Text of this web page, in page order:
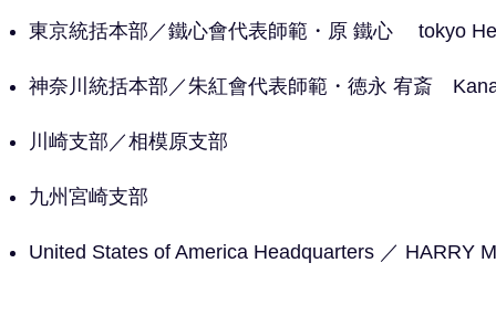
東京統括本部／鐵心會代表師範・原 鐵心 tokyo
神奈川統括本部／朱紅會代表師範・徳永 宥斎
川崎支部／相模原支部
九州宮崎支部
United States of America Headquarters ／ HARRY